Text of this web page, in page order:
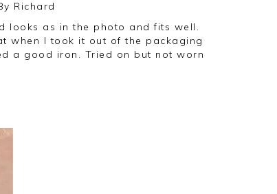
Richard
when I took it out of the packaging
a good iron. Tried on but not worn